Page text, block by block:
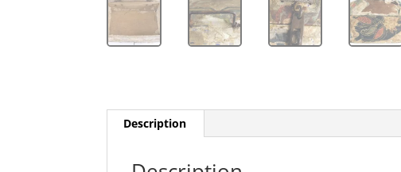
Description